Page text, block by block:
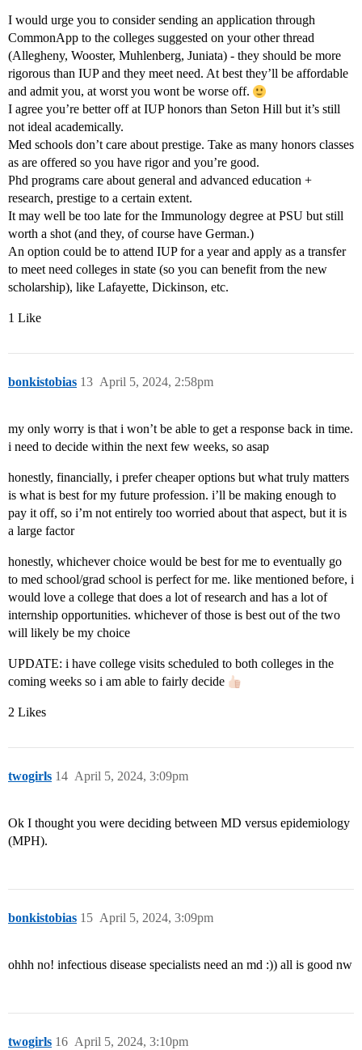
I would urge you to consider sending an application through
CommonApp to the colleges suggested on your other thread
(Allegheny, Wooster, Muhlenberg, Juniata) - they should be more
rigorous than IUP and they meet need. At best they’ll be affordable
and admit you, at worst you wont be worse off.
I agree you’re better off at IUP honors than Seton Hill but it’s still
not ideal academically.
Med schools don’t care about prestige. Take as many honors classes
as are offered so you have rigor and you’re good.
Phd programs care about general and advanced education +
research, prestige to a certain extent.
It may well be too late for the Immunology degree at PSU but still
worth a shot (and they, of course have German.)
An option could be to attend IUP for a year and apply as a transfer
to meet need colleges in state (so you can benefit from the new
scholarship), like Lafayette, Dickinson, etc.
1 Like
bonkistobias April 5, 2024, 2:58pm
13
my only worry is that i won’t be able to get a response back in time.
i need to decide within the next few weeks, so asap
honestly, financially, i prefer cheaper options but what truly matters
is what is best for my future profession. i’ll be making enough to
pay it off, so i’m not entirely too worried about that aspect, but it is
a large factor
honestly, whichever choice would be best for me to eventually go
to med school/grad school is perfect for me. like mentioned before, i
would love a college that does a lot of research and has a lot of
internship opportunities. whichever of those is best out of the two
will likely be my choice
UPDATE: i have college visits scheduled to both colleges in the
coming weeks so i am able to fairly decide
2 Likes
twogirls April 5, 2024, 3:09pm
14
Ok I thought you were deciding between MD versus epidemiology
(MPH).
bonkistobias April 5, 2024, 3:09pm
15
ohhh no! infectious disease specialists need an md :)) all is good nw
twogirls April 5, 2024, 3:10pm
16